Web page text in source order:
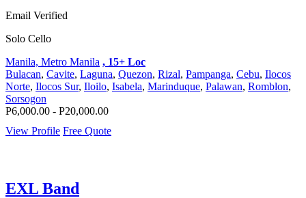
Email Verified
Solo Cello
Manila, Metro Manila , 15+ Loc
Bulacan, Cavite, Laguna, Quezon, Rizal, Pampanga, Cebu, Ilocos
Norte, Ilocos Sur, Iloilo, Isabela, Marinduque, Palawan, Romblon,
Sorsogon
P6,000.00 - P20,000.00
View Profile Free Quote
EXL Band